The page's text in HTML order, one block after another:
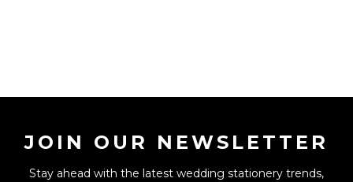
JOIN OUR NEWSLETTER
Stay ahead with the latest wedding stationery trends,